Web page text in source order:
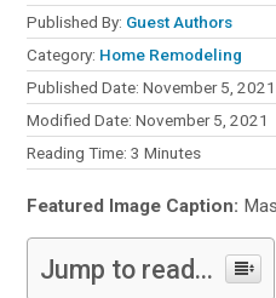
Published By: Guest Authors
Category: Home Remodeling
Published Date: November 5, 2021
Modified Date: November 5, 2021
Reading Time:3 Minutes
Featured Image Caption:
Jump to read...